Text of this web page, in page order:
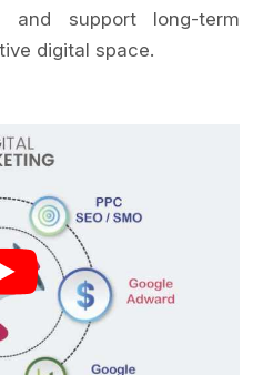
and support long-term
digital space.